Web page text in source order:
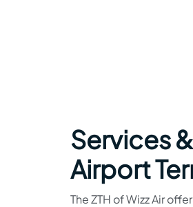
Services
Airport
The ZTH of Wizz Air